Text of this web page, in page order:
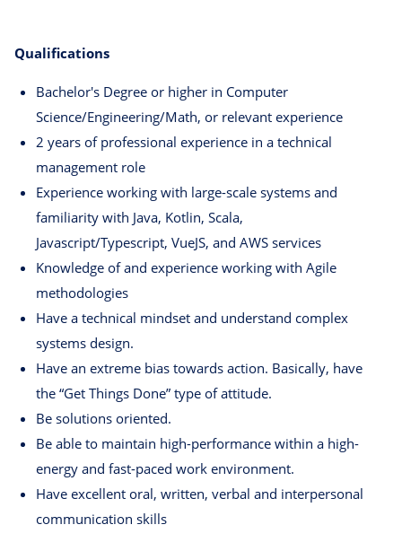
Qualifications
Bachelor's Degree or higher in Computer
Science/Engineering/Math, or relevant experience
2 years of professional experience in a technical
management role
Experience working with large-scale systems and
familiarity with Java, Kotlin, Scala,
Javascript/Typescript, VueJS, and AWS services
Knowledge of and experience working with Agile
methodologies
Have a technical mindset and understand complex
systems design.
Have an extreme bias towards action. Basically, have
the “Get Things Done” type of attitude.
Be solutions oriented.
Be able to maintain high-performance within a high-
energy and fast-paced work environment.
Have excellent oral, written, verbal and interpersonal
communication skills